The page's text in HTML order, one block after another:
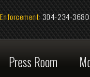
304-234-3680 Records:
Room Most Wanted